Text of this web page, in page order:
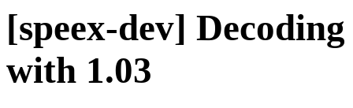
[speex-dev]
with 1.03